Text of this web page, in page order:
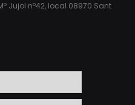
Jujol nº42, local 08970 Sant